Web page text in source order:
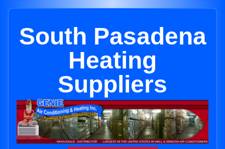
South Pasadena
Heating
Suppliers